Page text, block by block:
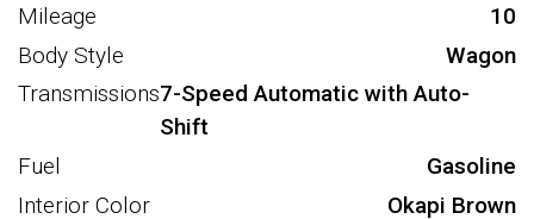
Mileage
10
Body Style
Wagon
Transmissions7-Speed Automatic with Auto-
Shift
Fuel
Gasoline
Interior Color
Okapi Brown